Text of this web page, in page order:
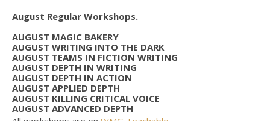
August Regular Workshops.
AUGUST MAGIC BAKERY
AUGUST WRITING INTO THE DARK
AUGUST TEAMS IN FICTION WRITING
AUGUST DEPTH IN WRITING
AUGUST DEPTH IN ACTION
AUGUST APPLIED DEPTH
AUGUST KILLING CRITICAL VOICE
AUGUST ADVANCED DEPTH